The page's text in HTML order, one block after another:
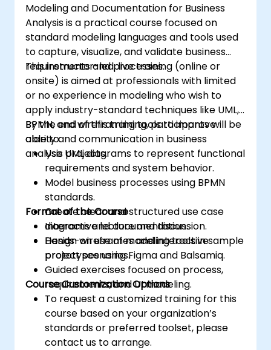
Modeling and Documentation for Business
Analysis is a practical course focused on
standard modeling languages and tools used
to capture, visualize, and validate business
requirements and processes.
This instructor-led, live training (online or
onsite) is aimed at professionals with limited
or no experience in modeling who wish to
apply industry-standard techniques like UML,
BPMN, and wireframing tools to improve
clarity and communication in business
analysis projects.
By the end of this training, participants will be
able to:
Use UML diagrams to represent functional
requirements and system behavior.
Model business processes using BPMN
standards.
Create clear and structured use case
diagrams and documentation.
Design wireframes and interactive
prototypes using Figma and Balsamiq.
Format of the Course
Interactive lecture and discussion.
Hands-on use of modeling tools in sample
project scenarios.
Guided exercises focused on process,
requirements, and UI modeling.
Course Customization Options
To request a customized training for this
course based on your organization’s
standards or preferred toolset, please
contact us to arrange.